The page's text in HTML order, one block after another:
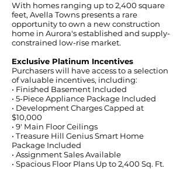
With homes ranging up to 2,400 square
feet, Avella Towns presents a rare
opportunity to own a new construction
home in Aurora's established and supply-
constrained low-rise market.
Exclusive Platinum Incentives
Purchasers will have access to a selection
of valuable incentives, including:
• Finished Basement Included
• 5-Piece Appliance Package Included
• Development Charges Capped at
$10,000
• 9' Main Floor Ceilings
• Treasure Hill Genius Smart Home
Package Included
• Assignment Sales Available
• Spacious Floor Plans Up to 2,400 Sq. Ft.